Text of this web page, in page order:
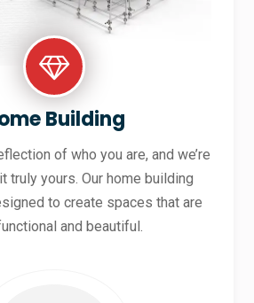
Building
of who you are, and we’re
truly yours. Our home building
to create spaces that are
and beautiful.